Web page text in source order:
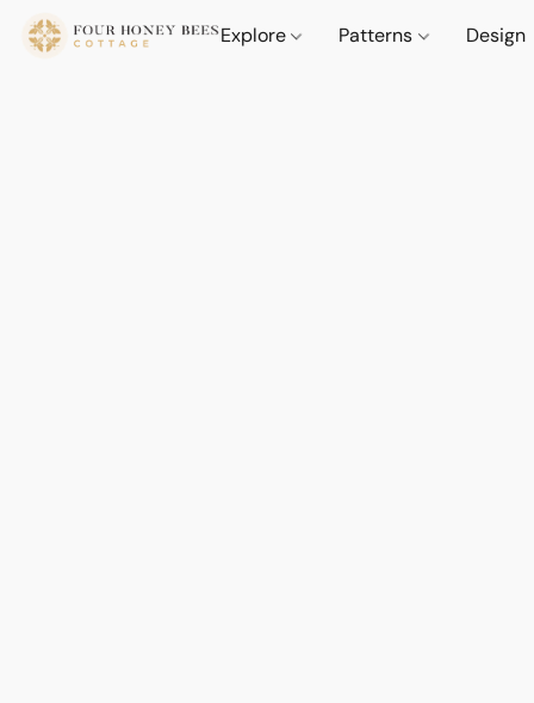
Explore Patterns Design